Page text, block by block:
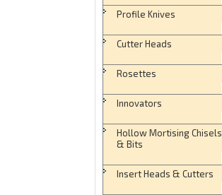
Profile Knives
Cutter Heads
Rosettes
Innovators
Hollow Mortising Chisels
& Bits
Insert Heads & Cutters